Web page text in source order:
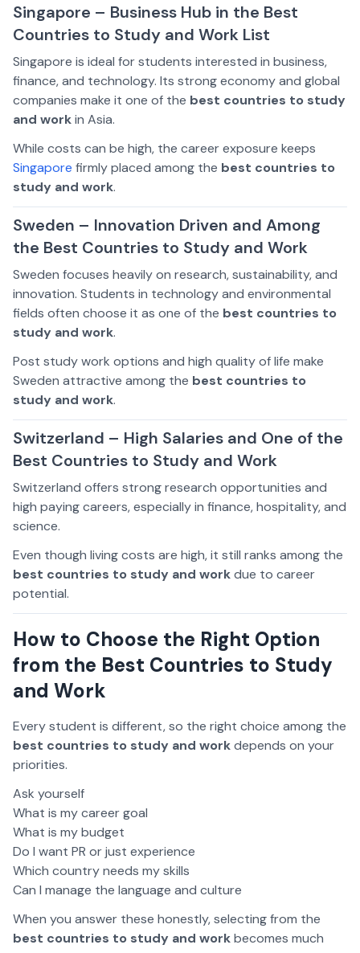
Singapore – Business Hub in the Best
Countries to Study and Work List
Singapore is ideal for students interested in business,
finance, and technology. Its strong economy and global
companies make it one of the best countries to study
and workin Asia.
While costs can be high, the career exposure keeps
Singapore firmly placed among the best countries to
study and work.
Sweden – Innovation Driven and Among
the Best Countries to Study and Work
Sweden focuses heavily on research, sustainability, and
innovation. Students in technology and environmental
fields often choose it as one of the best countries to
study and work.
Post study work options and high quality of life make
Sweden attractive among the best countries to
study and work.
Switzerland – High Salaries and One of the
Best Countries to Study and Work
Switzerland offers strong research opportunities and
high paying careers, especially in finance, hospitality, and
science.
Even though living costs are high, it still ranks among the
best countries to study and workdue to career
potential.
How to Choose the Right Option
from the Best Countries to Study
and Work
Every student is different, so the right choice among the
best countries to study and workdepends on your
priorities.
Ask yourself
What is my career goal
What is my budget
Do I want PR or just experience
Which country needs my skills
Can I manage the language and culture
When you answer these honestly, selecting from the
best countries to study and workbecomes much